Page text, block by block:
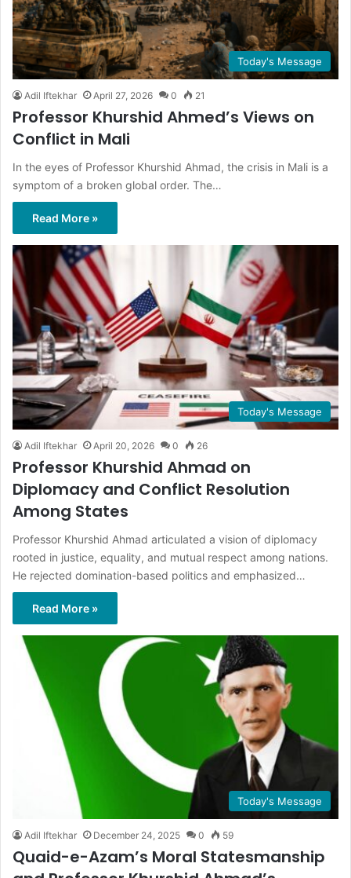
Today's Message
Adil Iftekhar April 27, 2026 0 21
Professor Khurshid Ahmed’s Views on
Conflict in Mali
In the eyes of Professor Khurshid Ahmad, the crisis in Mali is a
symptom of a broken global order. The…
Read More »
Today's Message
Adil Iftekhar April 20, 2026 0 26
Professor Khurshid Ahmad on
Diplomacy and Conflict Resolution
Among States
Professor Khurshid Ahmad articulated a vision of diplomacy
rooted in justice, equality, and mutual respect among nations.
He rejected domination-based politics and emphasized…
Read More »
Today's Message
Adil Iftekhar December 24, 2025 0 59
Quaid-e-Azam’s Moral Statesmanship